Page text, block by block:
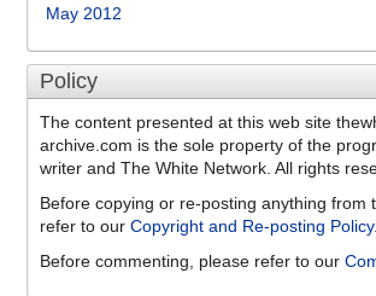
May 2012
Policy
The content presented at this web site
archive.com is the sole property of the
writer and The White Network. All rights
Before copying or re-posting anything from
refer to our Copyright and Re-posting Policy.
Before commenting, please refer to our